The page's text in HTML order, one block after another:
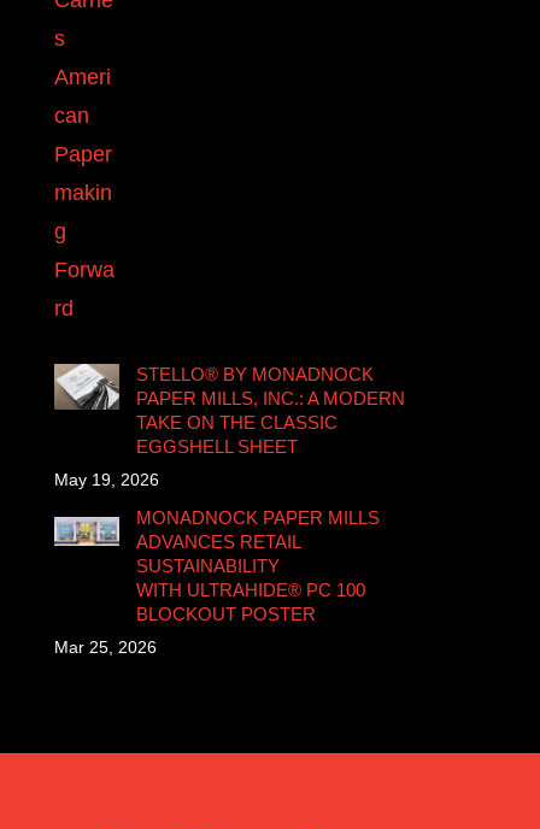
STELLO® BY MONADNOCK
PAPER MILLS, INC.: A MODERN
TAKE ON THE CLASSIC
EGGSHELL SHEET
May 19, 2026
MONADNOCK PAPER MILLS
ADVANCES RETAIL
SUSTAINABILITY
WITH ULTRAHIDE® PC 100
BLOCKOUT POSTER
Mar 25, 2026